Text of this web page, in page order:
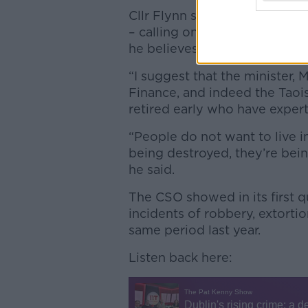
Cllr Flynn said a heavier
– calling on the
he believes their experience
“I suggest that the minister,
Finance, and indeed the
retired early who have
“People do not want to live
being destroyed, they’re
he said.
The CSO showed in its first
incidents of robbery,
same period last year.
Listen back here: